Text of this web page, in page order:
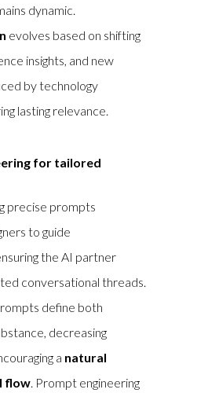
dynamic.
evolves based on shifting
insights, and new
by technology
lasting relevance.
for tailored
precise prompts
to guide
the AI partner
conversational threads.
define both
decreasing
a natural
flow . Prompt engineering